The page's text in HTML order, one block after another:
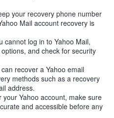
your recovery phone number
Mail account recovery is
cannot log in to Yahoo Mail,
and check for security
recover a Yahoo email
methods such as a recovery
address.
Yahoo account, make sure
and accessible before any